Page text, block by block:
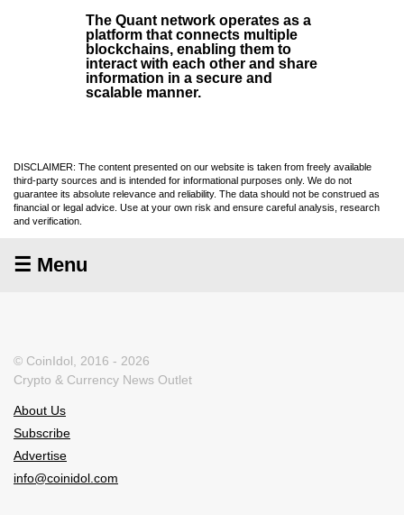
The Quant network operates as a
platform that connects multiple
blockchains, enabling them to
interact with each other and share
information in a secure and
scalable manner.
DISCLAIMER: The content presented on our website is taken from freely available
third-party sources and is intended for informational purposes only. We do not
guarantee its absolute relevance and reliability. The data should not be construed as
financial or legal advice. Use at your own risk and ensure careful analysis, research
and verification.
☰ Menu
© CoinIdol, 2016 - 2026
Crypto & Currency News Outlet
About Us
Subscribe
Advertise
info@coinidol.com